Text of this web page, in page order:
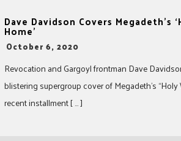
Dave Davidson Covers Megadeth’s
Home’
-
October 6, 2020
Revocation and Gargoyl frontman Dave
blistering supergroup cover of Megadeth’s
recent installment [ … ]